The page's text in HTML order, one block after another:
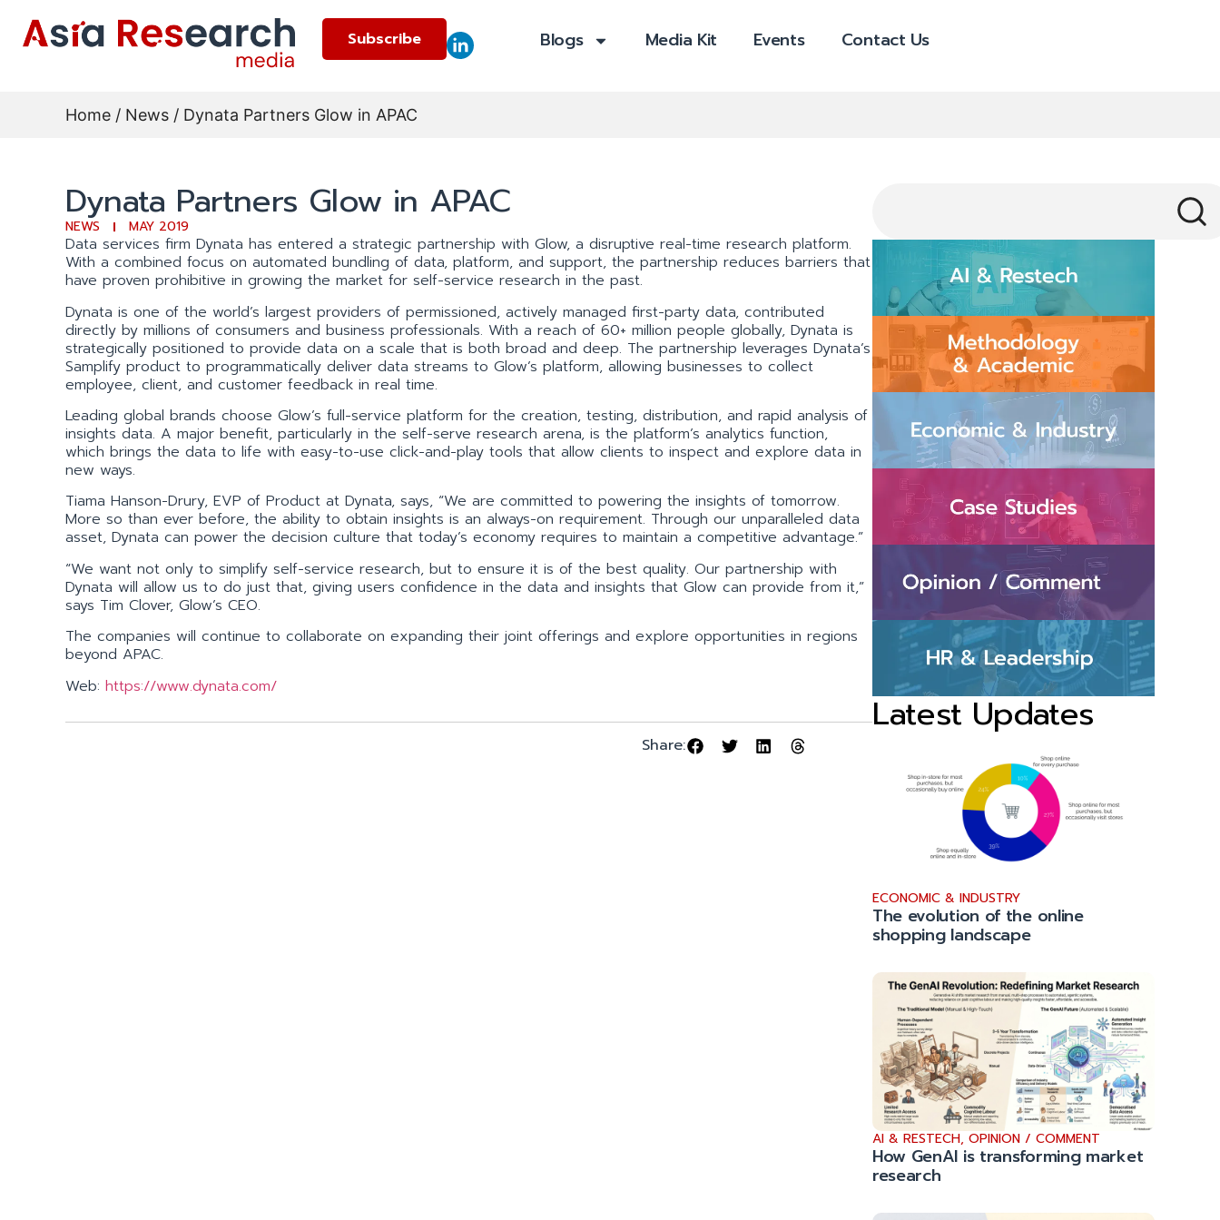
Subscribe Blogs Media Kit Events Contact Us
Home / News / Dynata Partners Glow in APAC
Dynata Partners Glow in APAC
NEWS MAY 2019
Data services firm Dynata has entered a strategic partnership with Glow, a disruptive real-time research platform.
With a combined focus on automated bundling of data, platform, and support, the partnership reduces barriers that
have proven prohibitive in growing the market for self-service research in the past.
Dynata is one of the world’s largest providers of permissioned, actively managed first-party data, contributed
directly by millions of consumers and business professionals. With a reach of 60+ million people globally, Dynata is
strategically positioned to provide data on a scale that is both broad and deep. The partnership leverages Dynata’s
Samplify product to programmatically deliver data streams to Glow’s platform, allowing businesses to collect
employee, client, and customer feedback in real time.
Leading global brands choose Glow’s full-service platform for the creation, testing, distribution, and rapid analysis of
insights data. A major benefit, particularly in the self-serve research arena, is the platform’s analytics function,
which brings the data to life with easy-to-use click-and-play tools that allow clients to inspect and explore data in
new ways.
Tiama Hanson-Drury, EVP of Product at Dynata, says, “We are committed to powering the insights of tomorrow.
More so than ever before, the ability to obtain insights is an always-on requirement. Through our unparalleled data
asset, Dynata can power the decision culture that today’s economy requires to maintain a competitive advantage.”
“We want not only to simplify self-service research, but to ensure it is of the best quality. Our partnership with
Dynata will allow us to do just that, giving users confidence in the data and insights that Glow can provide from it,”
says Tim Clover, Glow’s CEO.
The companies will continue to collaborate on expanding their joint offerings and explore opportunities in regions
beyond APAC.
Web: https://www.dynata.com/
Share:
Latest Updates
ECONOMIC & INDUSTRY
The evolution of the online
shopping landscape
AI & RESTECH, OPINION / COMMENT
How GenAI is transforming market
research